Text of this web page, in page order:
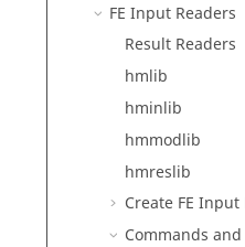
FE Input Readers
Result Readers
hmlib
hminlib
hmmodlib
hmreslib
Create FE Input
Commands